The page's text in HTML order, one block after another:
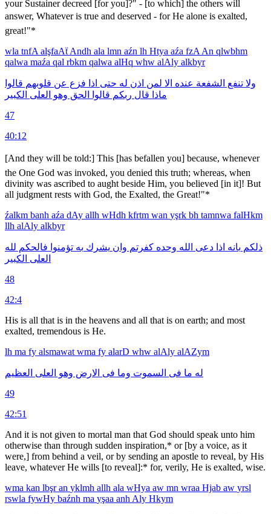
your Sustainer decreed [for you]?" - [to which] the others will
answer, Whatever is true and deserved - for He alone is exalted,
great!"*
wla tnfA alşfaAẗAndh ala lmn aźn lh Htya aźa fzA An qlwbhm
qalwa maźa qal rbkm qalwa alHq whw alAly alkbyr
ولا تنفع الشفعة عنده الا لمن اذن له حتى اذا فزع عن قلوبهم قالوا
ماذا قال ربكم قالوا الحق وهو العلى الكبير
47
40:12
[And they will be told:] This [has befallen you] because, whenever
the One God was invoked, you denied this truth; whereas, when
divinity was ascribed to aught beside Him, you believed [in it]! But
all judgment rests with God, the Exalted, the Great!"*
źalkm banh aźa dAy allh wHdh kfrtm wan yşrk bh tamnwa falHkm
llh alAly alkbyr
ذلكم بانه اذا دعى الله وحده كفرتم وان يشرك به تؤمنوا فالحكم لله
العلى الكبير
48
42:4
His is all that is in the heavens and all that is on earth; and most
exalted, tremendous is He.
lh ma fy alsmawat wma fy alarD whw alAly alAZym
له ما فى السموت وما فى الارض وهو العلى العظيم
49
42:51
And it is not given to mortal man that God should speak unto him
otherwise than through sudden inspiration,* or [by a voice, as it
were,] from behind a veil, or by sending an apostle to reveal, by His
leave, whatever He wills [to reveal]:* for, verily, He is exalted, wise.
wma kan lbşran yklmh allh ala wHya aw mn wraa Hjab aw yrsl
rswla fywHy baźnh ma yşaa anh Aly Hkym